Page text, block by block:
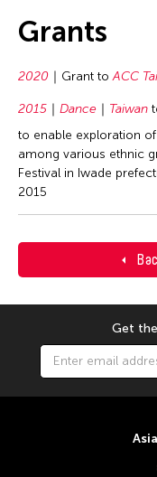
Grants
2020 Grant toACC
2015 Dance Taiwan
to enable exploration
among various ethnic
Festival in Iwade
2015
Get